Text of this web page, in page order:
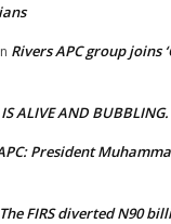
Rivers APC group joins
ALIVE AND BUBBLING.
President
The FIRS diverted N90